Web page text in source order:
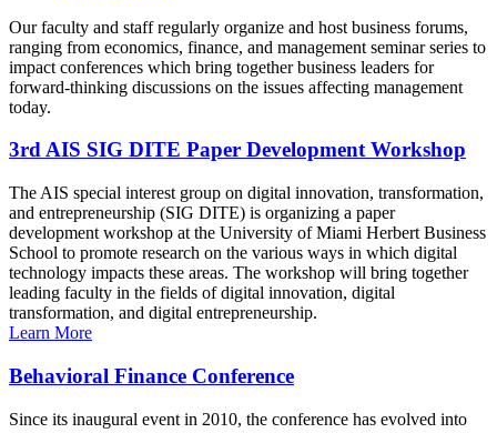
Our faculty and staff regularly organize and host business forums,
ranging from economics, finance, and management seminar series to
impact conferences which bring together business leaders for
forward-thinking discussions on the issues affecting management
today.
3rd AIS SIG DITE Paper Development Workshop
The AIS special interest group on digital innovation, transformation,
and entrepreneurship (SIG DITE) is organizing a paper
development workshop at the University of Miami Herbert Business
School to promote research on the various ways in which digital
technology impacts these areas. The workshop will bring together
leading faculty in the fields of digital innovation, digital
transformation, and digital entrepreneurship.
Learn More
Behavioral Finance Conference
Since its inaugural event in 2010, the conference has evolved into